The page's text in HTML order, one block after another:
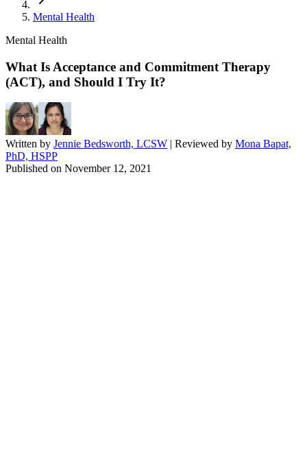
Mental Health
Mental Health
What Is Acceptance and Commitment Therapy
(ACT), and Should I Try It?
Written by Jennie Bedsworth, LCSW | Reviewed by Mona Bapat,
PhD, HSPP
Published on November 12, 2021